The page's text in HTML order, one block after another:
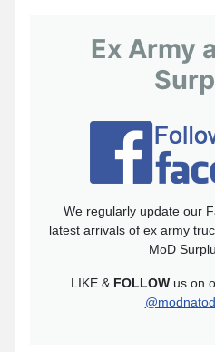
Ex Army
We regularly update our
latest arrivals of ex army
MoD
LIKE & FOLLOW us on